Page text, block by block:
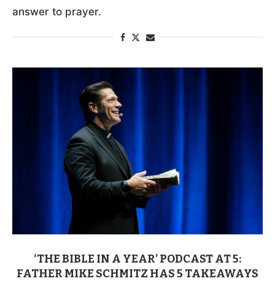
answer to prayer.
‘THE BIBLE IN A YEAR’ PODCAST AT 5:
FATHER MIKE SCHMITZ HAS 5 TAKEAWAYS